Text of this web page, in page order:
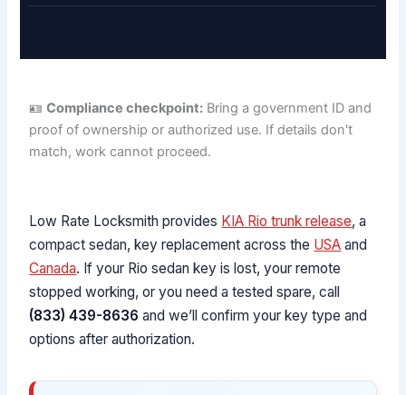
🪪Compliance checkpoint: Bring a government ID and
proof of ownership or authorized use. If details don't
match, work cannot proceed.
Low Rate Locksmith provides KIA Rio trunk release, a
compact sedan, key replacement across the USA and
Canada. If your Rio sedan key is lost, your remote
stopped working, or you need a tested spare, call
(833) 439-8636 and we’ll confirm your key type and
options after authorization.